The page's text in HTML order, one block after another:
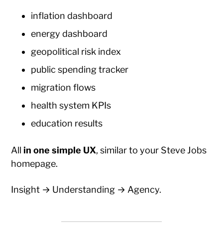
inflation dashboard
energy dashboard
geopolitical risk index
public spending tracker
migration flows
health system KPIs
education results
All in one simple UX, similar to your Steve Jobs
homepage.
Insight → Understanding → Agency.